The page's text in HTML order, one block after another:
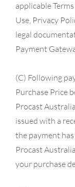
applicable
Use, Privacy
legal
Payment
(C) Following
Purchase Price
Procast
issued with a
the payment
Procast
your purchase